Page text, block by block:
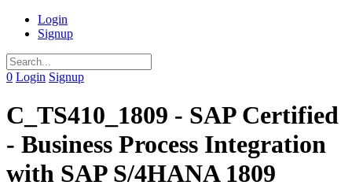
Login
Signup
0 Login Signup
C_TS410_1809 - SAP Certified
- Business Process Integration
with SAP S/4HANA 1809